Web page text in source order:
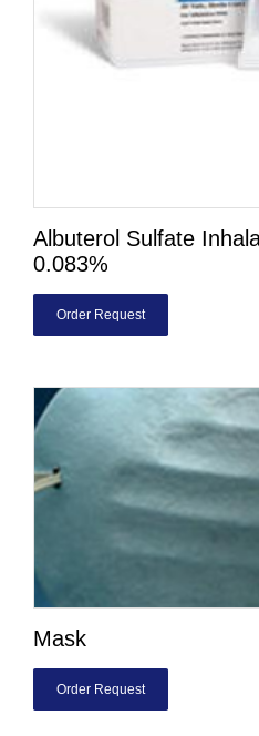
Albuterol Sulfate
0.083%
Order Request
Mask
Order Request